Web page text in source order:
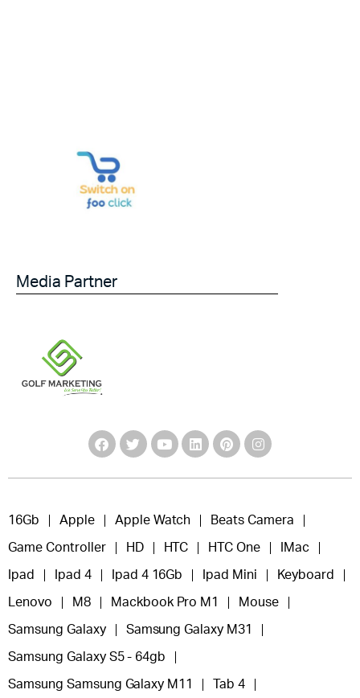
Media Partner
16Gb Apple Apple Watch Beats Camera
Game Controller HD HTC HTC One IMac
Ipad Ipad 4 Ipad 4 16Gb Ipad Mini Keyboard
Lenovo M8 Mackbook Pro M1 Mouse
Samsung Galaxy Samsung Galaxy M31
Samsung Galaxy S5 - 64gb
Samsung Samsung Galaxy M11 Tab 4